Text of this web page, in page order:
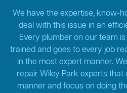
We have the expertise, know-
deal with this issue in an
Every plumber on our team
trained and goes to every job
in the most expert manner.
repair Wiley Park experts
manner and focus on doing